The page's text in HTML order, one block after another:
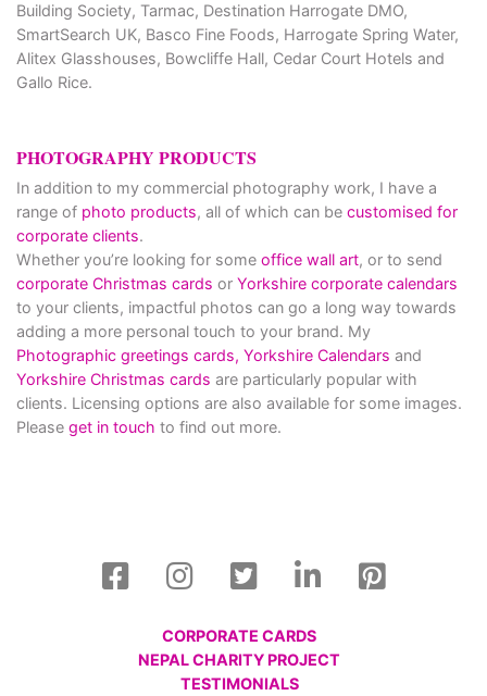
Building Society, Tarmac, Destination Harrogate DMO,
SmartSearch UK, Basco Fine Foods, Harrogate Spring Water,
Alitex Glasshouses, Bowcliffe Hall, Cedar Court Hotels and
Gallo Rice.
PHOTOGRAPHY PRODUCTS
In addition to my commercial photography work, I have a
range of photo products, all of which can be customised for
corporate clients.
Whether you’re looking for some office wall art, or to send
corporate Christmas cards or Yorkshire corporate calendars
to your clients, impactful photos can go a long way towards
adding a more personal touch to your brand. My
Photographic greetings cards, Yorkshire Calendars and
Yorkshire Christmas cards are particularly popular with
clients. Licensing options are also available for some images.
Please get in touch to find out more.
CORPORATE CARDS
NEPAL CHARITY PROJECT
TESTIMONIALS